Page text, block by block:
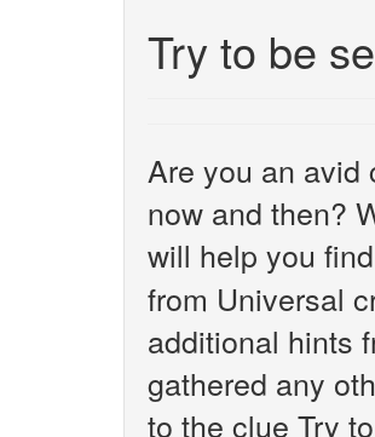
Try to be
Are you an avid
now and then?
will help you
from Universal
additional hints
gathered any
to the clue Try